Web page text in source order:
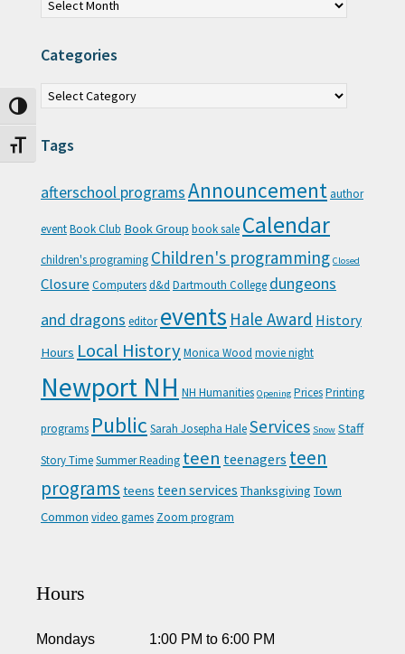
Toggle High Contrast
Toggle Font size
Categories
Categories
Tags
afterschool programsAnnouncement author
eventBook Club Book Group book sale Calendar
children's programing Children's programming Closed
Closure Computersd&d Dartmouth College dungeons
and dragons editor events Hale Award History
Hours Local HistoryMonica Wood movie night
Newport NH NH Humanities Opening PricesPrinting
programs Public Sarah Josepha HaleServices Snow Staff
Story TimeSummer Reading teen teenagers teen
programs teens teen services Thanksgiving Town
Common video games Zoom program
Hours
Mondays 1:00 PM to6:00 PM